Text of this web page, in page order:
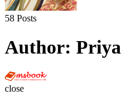
58 Posts
Author:
Multi
close